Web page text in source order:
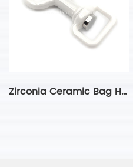
Zirconia Ceramic Bag Hardware Dog Clip